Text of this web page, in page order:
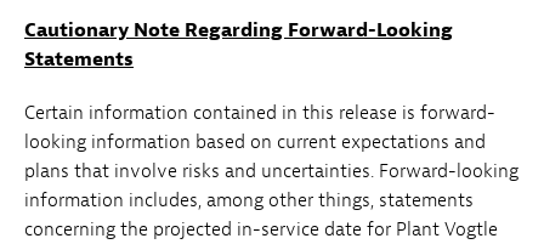
Cautionary Note Regarding Forward-Looking
Statements
Certain information contained in this release is forward-
looking information based on current expectations and
plans that involve risks and uncertainties. Forward-looking
information includes, among other things, statements
concerning the projected in-service date for Plant Vogtle